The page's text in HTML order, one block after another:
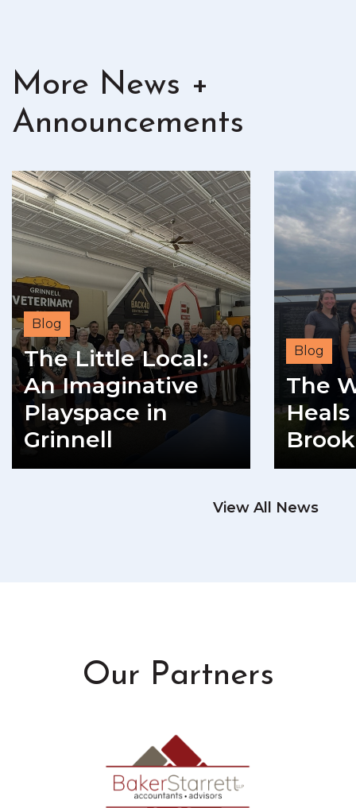
More News +
Announcements
Blog
The Little Local:
An Imaginative
Playspace in
Grinnell
Blog
The
View All News
Our Partners